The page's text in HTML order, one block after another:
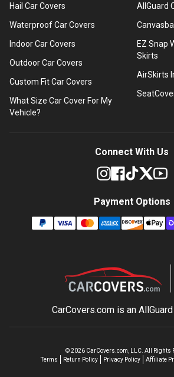
Hail Car Covers
Waterproof Car Covers
Indoor Car Covers
Outdoor Car Covers
Custom Fit Car Covers
What Size Car Cover For My
Vehicle?
AllGuard
EZ Snap
Skirts
AirSkirts
Connect With Us
Payment Options
CarCovers.com is an AllGuard
©2026CarCovers.com, LLC. All Rights
Terms
Return Policy Privacy Policy Affiliate